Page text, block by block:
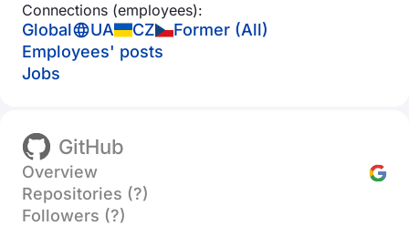
Connections (employees):
Global UA CZ
Former (All)
Employees' posts
Jobs
GitHub
Overview
Repositories (?)
Followers (?)